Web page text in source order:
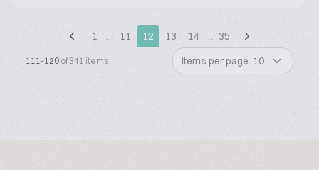
1 … 11 12 13 14 … 35
111-120 of 341 items Items per page: 10